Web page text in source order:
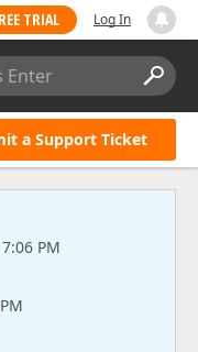
TRIAL Log In
Enter
a Support Ticket
PM